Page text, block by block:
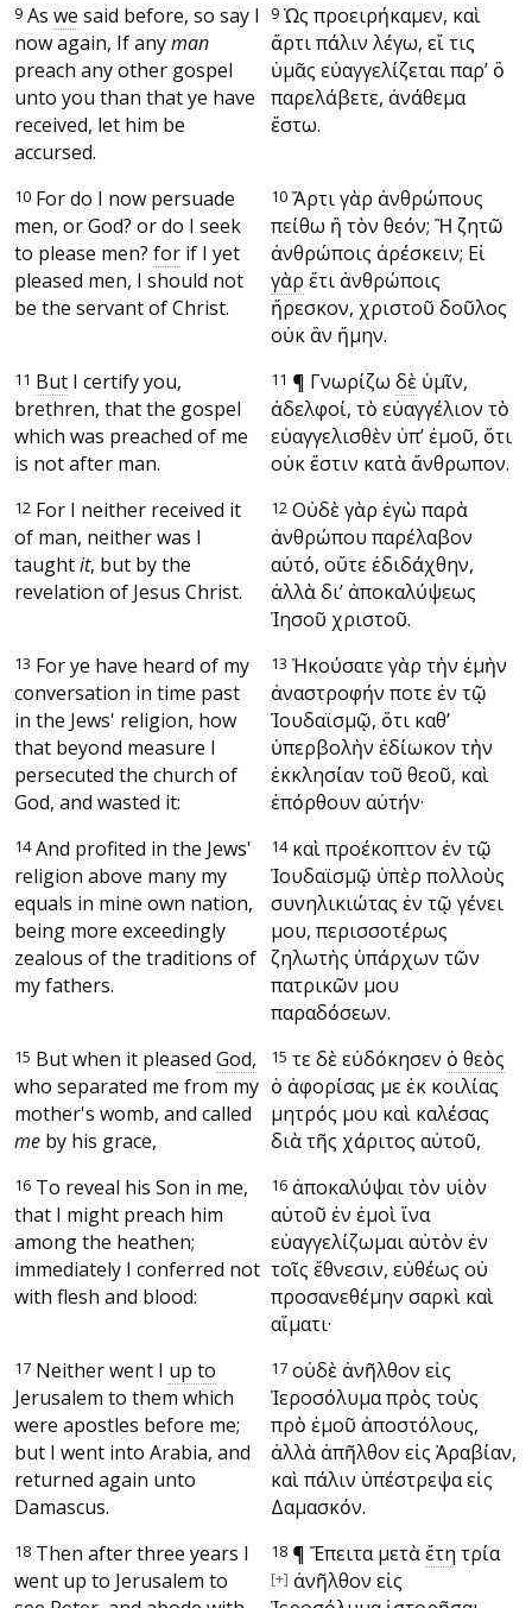
9 As we said before, so say I
now again, If anyman
preach any other gospel
unto you than that ye have
received, let him be
accursed.
9 Ὡς προειρήκαμεν, καὶ
ἄρτι πάλιν λέγω, εἴ τις
ὑμᾶς εὐαγγελίζεται παρ’ ὃ
παρελάβετε, ἀνάθεμα
ἔστω.
10 For do I now persuade
men, or God? or do I seek
to please men? for if I yet
pleased men, I should not
be the servant of Christ.
10 Ἄρτι γὰρ ἀνθρώπους
πείθω ἢ τὸν θεόν; Ἢ ζητῶ
ἀνθρώποις ἀρέσκειν; Εἰ
γὰρ ἔτι ἀνθρώποις
ἤρεσκον, χριστοῦ δοῦλος
οὐκ ἂν ἤμην.
11 But I certify you,
brethren, that the gospel
which was preached of me
is not after man.
11 ¶ Γνωρίζωδὲ ὑμῖν,
ἀδελφοί, τὸ εὐαγγέλιον τὸ
εὐαγγελισθὲν ὑπ’ ἐμοῦ, ὅτι
οὐκ ἔστιν κατὰ ἄνθρωπον.
12 For I neither received it
of man, neither was I
taughtit, but by the
revelation of Jesus Christ.
12 Οὐδὲ γὰρ ἐγὼ παρὰ
ἀνθρώπου παρέλαβον
αὐτό, οὔτε ἐδιδάχθην,
ἀλλὰ δι’ ἀποκαλύψεως
Ἰησοῦ χριστοῦ.
13 For ye have heard of my
conversation in time past
in the Jews' religion, how
that beyond measure I
persecuted the church of
God, and wasted it:
13 Ἠκούσατε γὰρ τὴν ἐμὴν
ἀναστροφήν ποτε ἐν τῷ
Ἰουδαϊσμῷ, ὅτι καθ’
ὑπερβολὴν ἐδίωκον τὴν
ἐκκλησίαν τοῦ θεοῦ, καὶ
ἐπόρθουν αὐτήν·
14And profited in the Jews'
religion above many my
equals in mine own nation,
being more exceedingly
zealous of the traditions of
my fathers.
14καὶ προέκοπτον ἐν τῷ
Ἰουδαϊσμῷ ὑπὲρ πολλοὺς
συνηλικιώτας ἐν τῷ γένει
μου, περισσοτέρως
ζηλωτὴς ὑπάρχων τῶν
πατρικῶν μου
παραδόσεων.
15 But when it pleased God,
who separated me from my
mother's womb, and called
me by his grace,
15 Ὅτε δὲ εὐδόκησενὁ θεὸς
ὁ ἀφορίσας με ἐκ κοιλίας
μητρός μου καὶ καλέσας
διὰ τῆς χάριτος αὐτοῦ,
16 To reveal his Son in me,
that I might preach him
among the heathen;
immediately I conferred not
with flesh and blood:
16 ἀποκαλύψαι τὸν υἱὸν
αὐτοῦ ἐν ἐμοὶ ἵνα
εὐαγγελίζωμαι αὐτὸν ἐν
τοῖς ἔθνεσιν, εὐθέως οὐ
προσανεθέμην σαρκὶ καὶ
αἵματι·
17 Neither went I up to
Jerusalem to them which
were apostles before me;
but I went into Arabia, and
returned again unto
Damascus.
17 οὐδὲ ἀνῆλθον εἰς
Ἱεροσόλυμα πρὸς τοὺς
πρὸ ἐμοῦ ἀποστόλους,
ἀλλὰ ἀπῆλθον εἰς Ἀραβίαν,
καὶ πάλιν ὑπέστρεψα εἰς
Δαμασκόν.
18 Then after three years I
went up to Jerusalem to
18 ¶ Ἔπειτα μετὰἔτη τρία
[+] ἀνῆλθον εἰς